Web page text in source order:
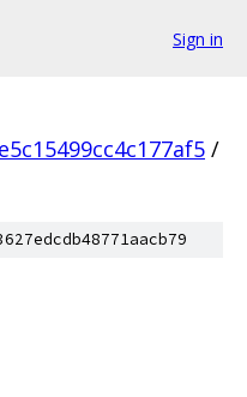
Sign in
/